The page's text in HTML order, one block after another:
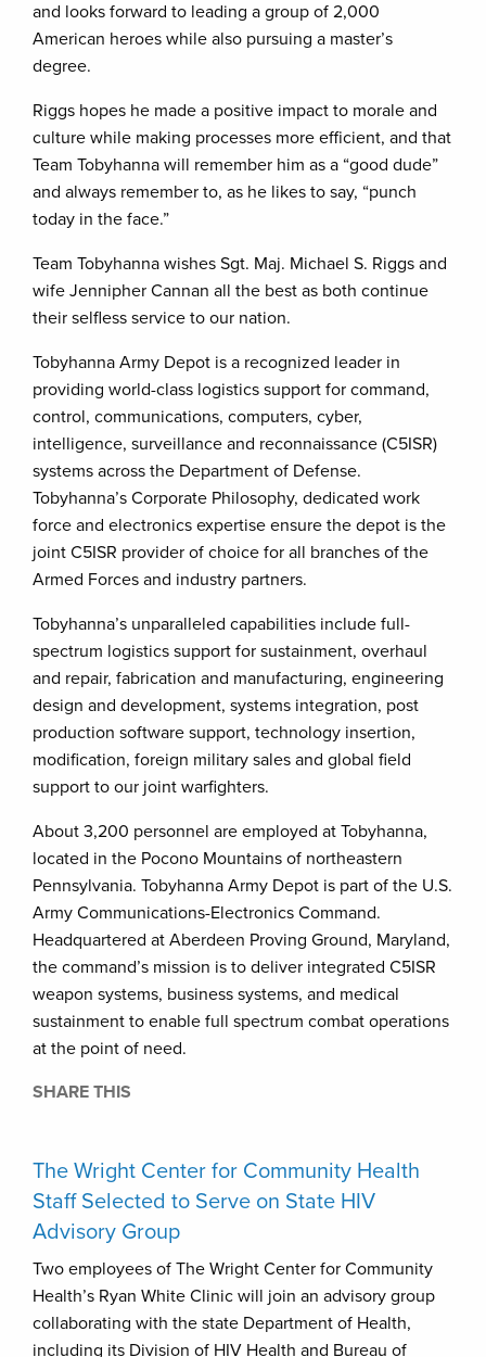
and looks forward to leading a group of 2,000
American heroes while also pursuing a master’s
degree.
Riggs hopes he made a positive impact to morale and
culture while making processes more efficient, and that
Team Tobyhanna will remember him as a “good dude”
and always remember to, as he likes to say, “punch
today in the face.”
Team Tobyhanna wishes Sgt. Maj. Michael S. Riggs and
wife Jennipher Cannan all the best as both continue
their selfless service to our nation.
Tobyhanna Army Depot is a recognized leader in
providing world-class logistics support for command,
control, communications, computers, cyber,
intelligence, surveillance and reconnaissance (C5ISR)
systems across the Department of Defense.
Tobyhanna’s Corporate Philosophy, dedicated work
force and electronics expertise ensure the depot is the
joint C5ISR provider of choice for all branches of the
Armed Forces and industry partners.
Tobyhanna’s unparalleled capabilities include full-
spectrum logistics support for sustainment, overhaul
and repair, fabrication and manufacturing, engineering
design and development, systems integration, post
production software support, technology insertion,
modification, foreign military sales and global field
support to our joint warfighters.
About 3,200 personnel are employed at Tobyhanna,
located in the Pocono Mountains of northeastern
Pennsylvania. Tobyhanna Army Depot is part of the U.S.
Army Communications-Electronics Command.
Headquartered at Aberdeen Proving Ground, Maryland,
the command’s mission is to deliver integrated C5ISR
weapon systems, business systems, and medical
sustainment to enable full spectrum combat operations
at the point of need.
SHARE THIS
The Wright Center for Community Health
Staff Selected to Serve on State HIV
Advisory Group
Two employees of The Wright Center for Community
Health’s Ryan White Clinic will join an advisory group
collaborating with the state Department of Health,
including its Division of HIV Health and Bureau of